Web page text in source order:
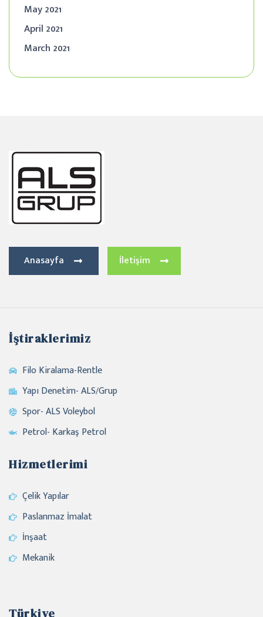
May 2021
April 2021
March 2021
Anasayfa İletişim
İştiraklerimiz
Filo Kiralama-Rentle
Yapı Denetim- ALS/Grup
Spor- ALS Voleybol
Petrol- Karkaş Petrol
Hizmetlerimi
Çelik Yapılar
Paslanmaz İmalat
İnşaat
Mekanik
Türkiye